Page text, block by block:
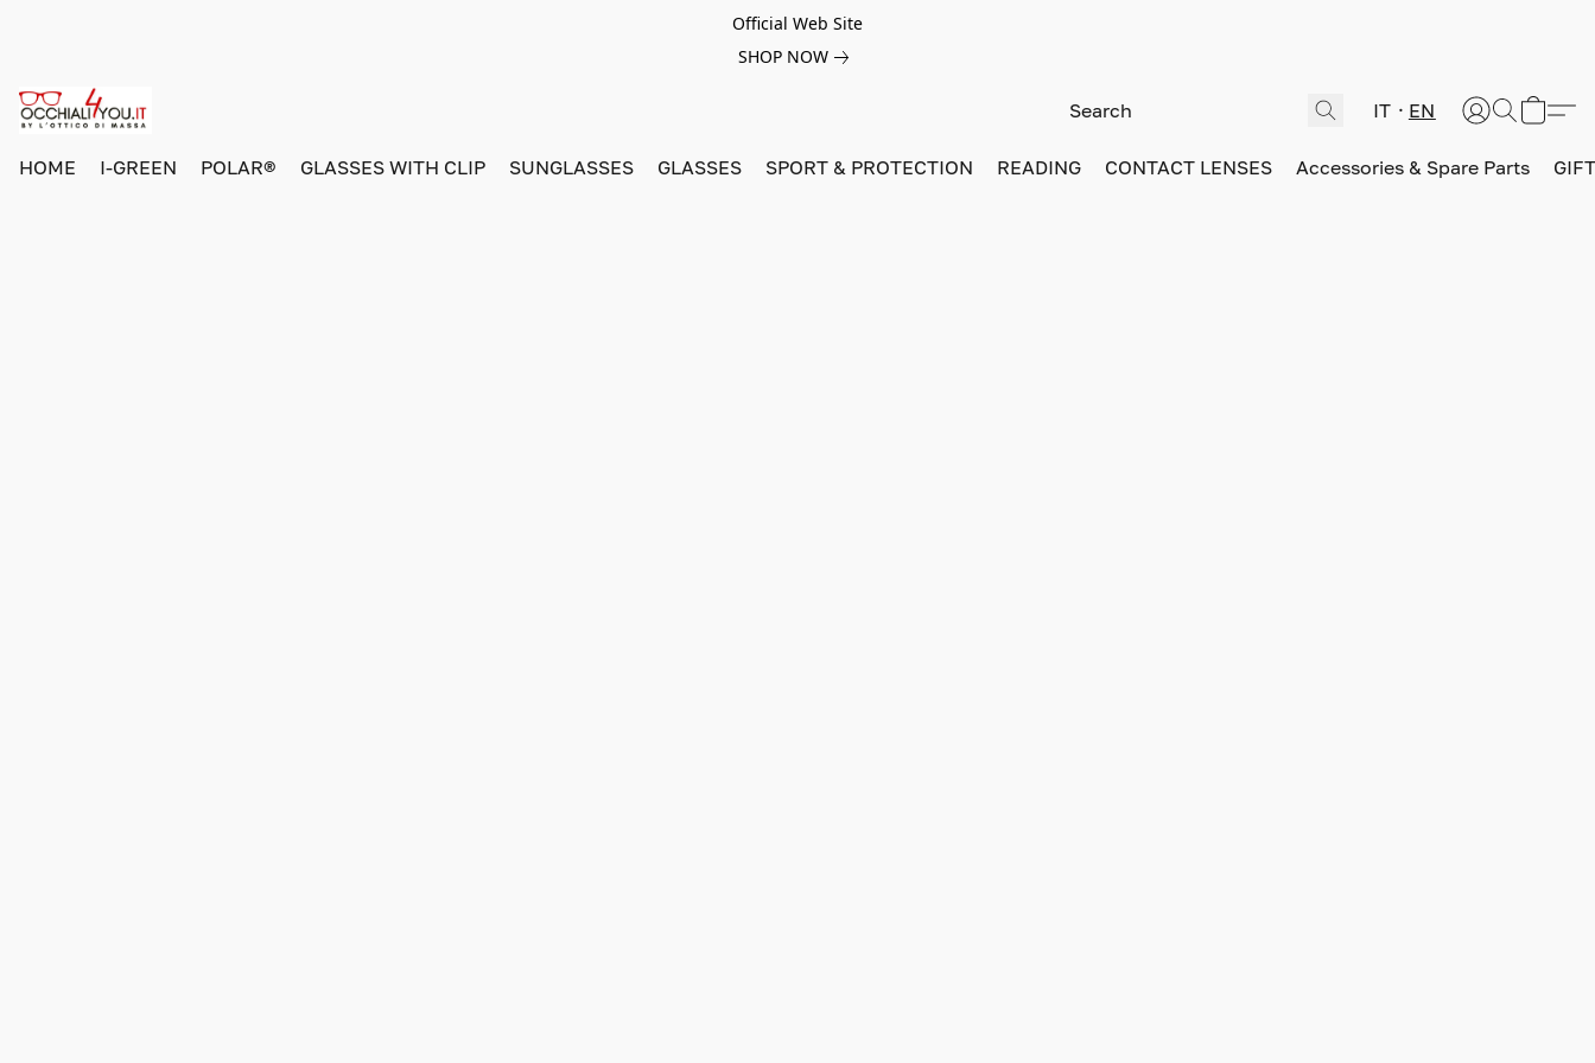
Official Web Site
SHOP NOW
IT EN
HOME I-GREEN POLAR® GLASSES WITH CLIP SUNGLASSES GLASSES SPORT & PROTECTION READING CONTACT LENSES Accessories & Spare Parts GIFT